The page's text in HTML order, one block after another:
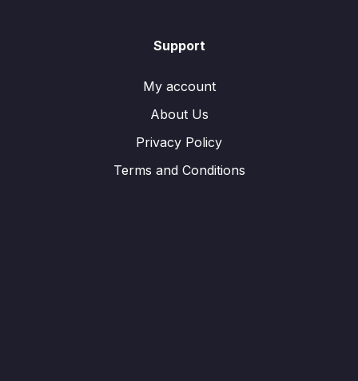
Support
My account
About Us
Privacy Policy
Terms and Conditions